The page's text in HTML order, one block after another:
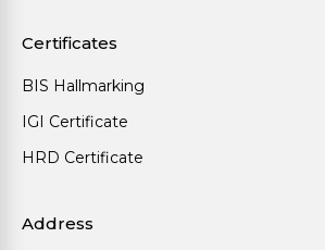
Certificates
BIS Hallmarking
IGI Certificate
HRD Certificate
Address